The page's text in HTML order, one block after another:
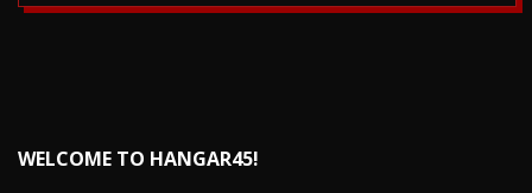
WELCOME TO HANGAR45!